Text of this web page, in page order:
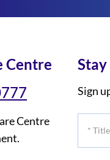
Centre
Centre
Sign